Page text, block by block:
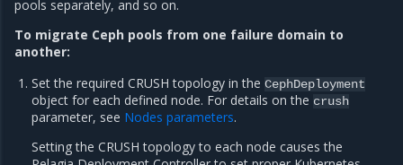
pools separately, and so on.
To migrate Ceph pools from one failure domain to
another:
Set the required CRUSH topology in theCephDeployment
object for each defined node. For details on thecrush
parameter, see Nodes parameters.
Setting the CRUSH topology to each node causes the